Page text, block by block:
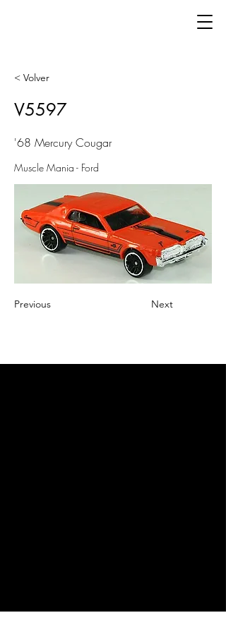
< Volver
V5597
'68 Mercury Cougar
Muscle Mania - Ford
Previous Next